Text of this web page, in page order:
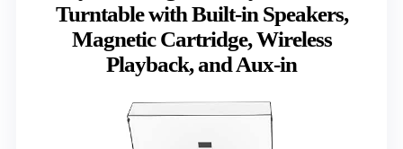
Turntable with Built-in Speakers,
Magnetic Cartridge, Wireless
Playback, and Aux-in